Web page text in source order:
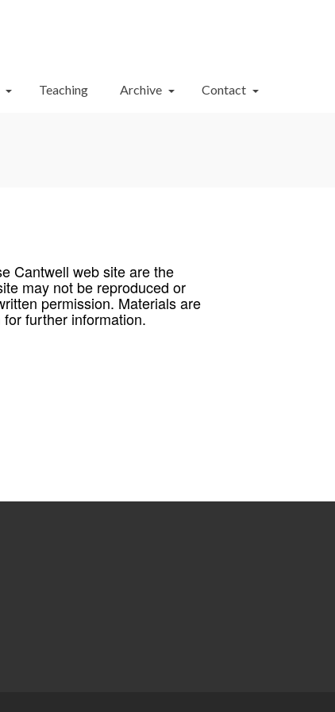
Teaching Archive Contact
Cantwell web site are the
may not be reproduced or
permission. Materials are
further information.